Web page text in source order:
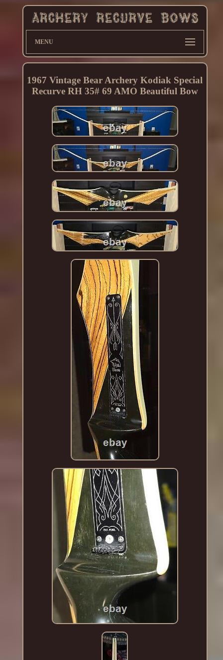
MENU
1967 Vintage Bear Archery Kodiak Special
Recurve RH 35# 69 AMO Beautiful Bow